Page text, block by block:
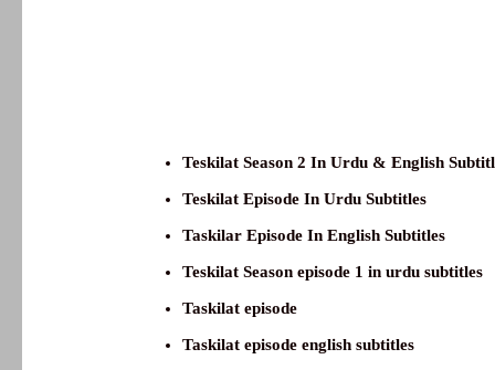
Teskilat Season 2 In Urdu & English
Teskilat Episode In Urdu Subtitles
Taskilar Episode In English Subtitles
Teskilat Season episode 1 in urdu subtitles
Taskilat episode
Taskilat episode english subtitles